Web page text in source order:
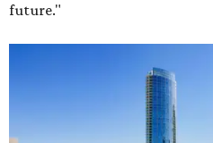
future."